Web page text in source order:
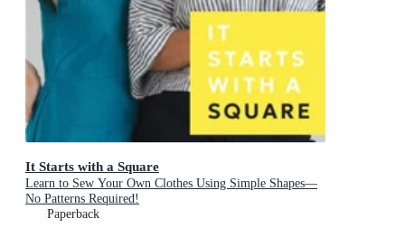
It Starts with a Square
Learn to Sew Your Own Clothes Using Simple Shapes—
No Patterns Required!
Paperback